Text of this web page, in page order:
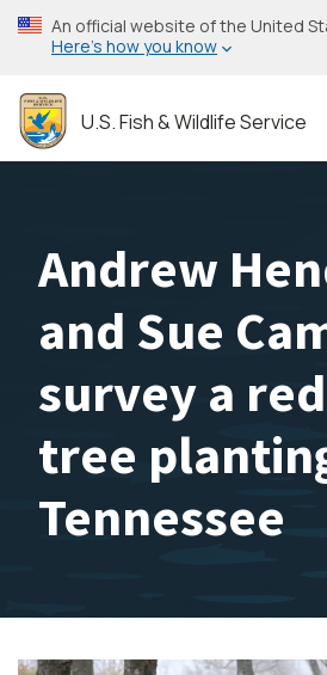
Skip
to
content
An official website of the United
Here’s how you know
U.S. Fish & Wildlife Service
Andrew
and Sue
survey a
tree
Tennessee